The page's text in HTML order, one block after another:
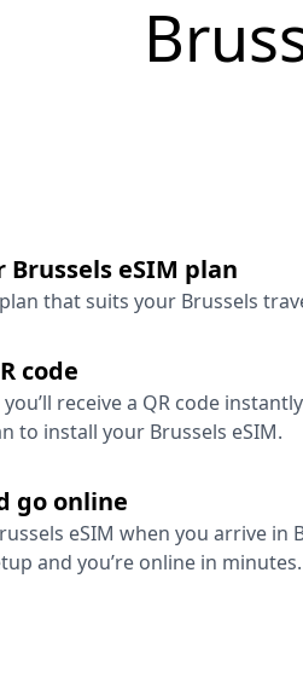
Brussels eSIM plan
that suits your Brussels
code
receive a QR code
to install your Brussels eSIM.
go online
eSIM when you arrive in
and you’re online in minutes.